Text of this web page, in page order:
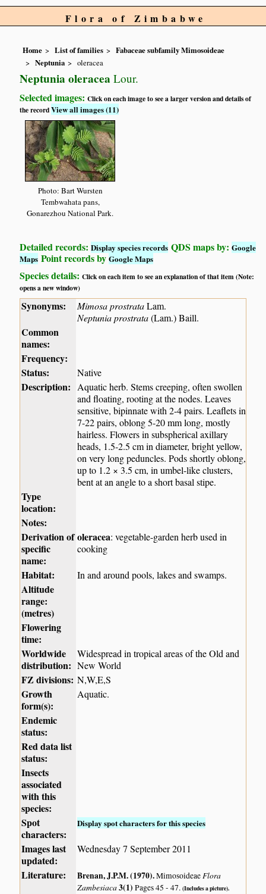
Flora of Zimbabwe
Home List of families
Fabaceae subfamily Mimosoideae
Neptunia
oleracea
Neptunia oleracea Lour.
Selected images:Click on each image to see a larger version and details of
the recordView all images (11)
Photo: Bart Wursten
Tembwahata pans,
Gonarezhou National Park.
Detailed records:Display species records QDS maps by:Google
Maps Point records byGoogle Maps
Species details:Click on each item to see an explanation of that item (Note:
opens a new window)
Synonyms: Mimosa prostrataLam.
Neptunia prostrata(Lam.) Baill.
Common
names:
Frequency:
Status:
Native
Description:
Aquatic herb. Stems creeping, often swollen
and floating, rooting at the nodes. Leaves
sensitive, bipinnate with 2-4 pairs. Leaflets in
7-22 pairs, oblong 5-20 mm long, mostly
hairless. Flowers in subspherical axillary
heads, 1.5-2.5 cm in diameter, bright yellow,
on very long peduncles. Pods shortly oblong,
up to 1.2 × 3.5 cm, in umbel-like clusters,
bent at an angle to a short basal stipe.
Type
location:
Notes:
Derivation of
specific
name:
oleracea: vegetable-garden herb used in
cooking
Habitat: In and around pools, lakes and swamps.
Altitude
range:
(metres)
Flowering
time:
Worldwide
distribution:
Widespread in tropical areas of the Old and
New World
FZ divisions: N,W,E,S
Growth
form(s):
Aquatic.
Endemic
status:
Red data list
status:
Insects
associated
with this
species:
Spot
characters:
Display spot characters for this species
Images last
updated:
Wednesday 7 September 2011
Literature: Brenan, J.P.M. (1970).MimosoideaeFlora
Zambesiaca3(1)Pages 45 - 47.(Includes a picture).